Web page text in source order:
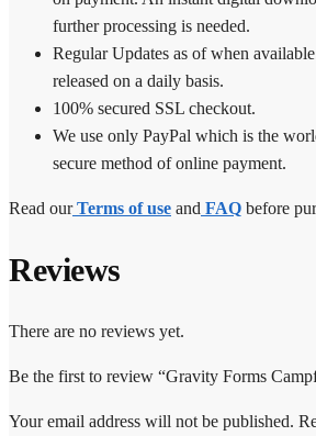
further processing is needed.
Regular Updates as of when
released on a daily basis.
100% secured SSL checkout.
We use only PayPal which is the
secure method of online payment.
Read our Terms of use and FAQ before
Reviews
There are no reviews yet.
Be the first to review “Gravity Forms
Your email address will not be published.